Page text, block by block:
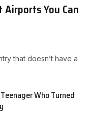
You Can
that doesn’t have a
Who Turned